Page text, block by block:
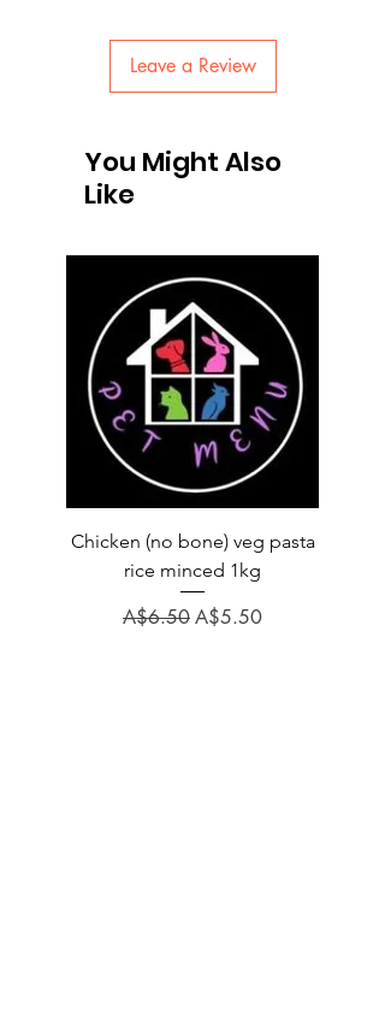
Leave a Review
You Might Also
Like
Chicken (no bone) veg pasta
rice minced 1kg
Regular Price
A$6.50Sale Price
A$5.50